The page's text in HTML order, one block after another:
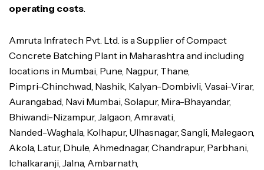
operating costs.
Amruta Infratech Pvt. Ltd. is a Supplier of Compact
Concrete Batching Plant in Maharashtra and including
locations in Mumbai, Pune, Nagpur, Thane,
Pimpri-Chinchwad, Nashik, Kalyan-Dombivli, Vasai-Virar,
Aurangabad, Navi Mumbai, Solapur, Mira-Bhayandar,
Bhiwandi-Nizampur, Jalgaon, Amravati,
Nanded-Waghala, Kolhapur, Ulhasnagar, Sangli, Malegaon,
Akola, Latur, Dhule, Ahmednagar, Chandrapur, Parbhani,
Ichalkaranji, Jalna, Ambarnath,